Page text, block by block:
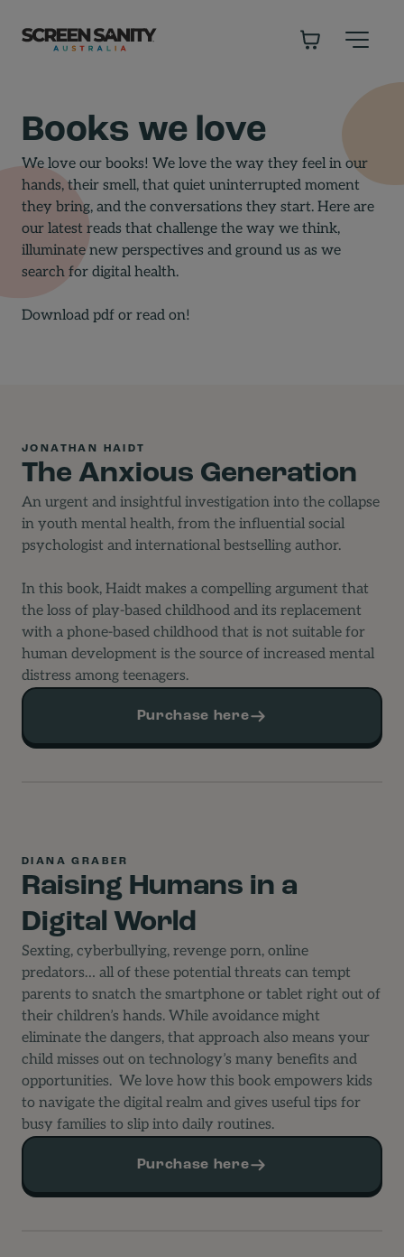
Books we love
We love our books! We love the way they feel in our
hands, their smell, that quiet uninterrupted moment
they bring, and the conversations they start. Here are
our latest reads that challenge the way we think,
illuminate new perspectives and ground us as we
search for digital health.
Download pdf or read on!
JONATHAN HAIDT
The Anxious Generation
An urgent and insightful investigation into the collapse
in youth mental health, from the influential social
psychologist and international bestselling author.
In this book, Haidt makes a compelling argument that
the loss of play-based childhood and its replacement
with a phone-based childhood that is not suitable for
human development is the source of increased mental
distress among teenagers.
Purchase here
DIANA GRABER
Raising Humans in a
Digital World
Sexting, cyberbullying, revenge porn, online
predators… all of these potential threats can tempt
parents to snatch the smartphone or tablet right out of
their children’s hands. While avoidance might
eliminate the dangers, that approach also means your
child misses out on technology’s many benefits and
opportunities. We love how this book empowers kids
to navigate the digital realm and gives useful tips for
busy families to slip into daily routines.
Purchase here